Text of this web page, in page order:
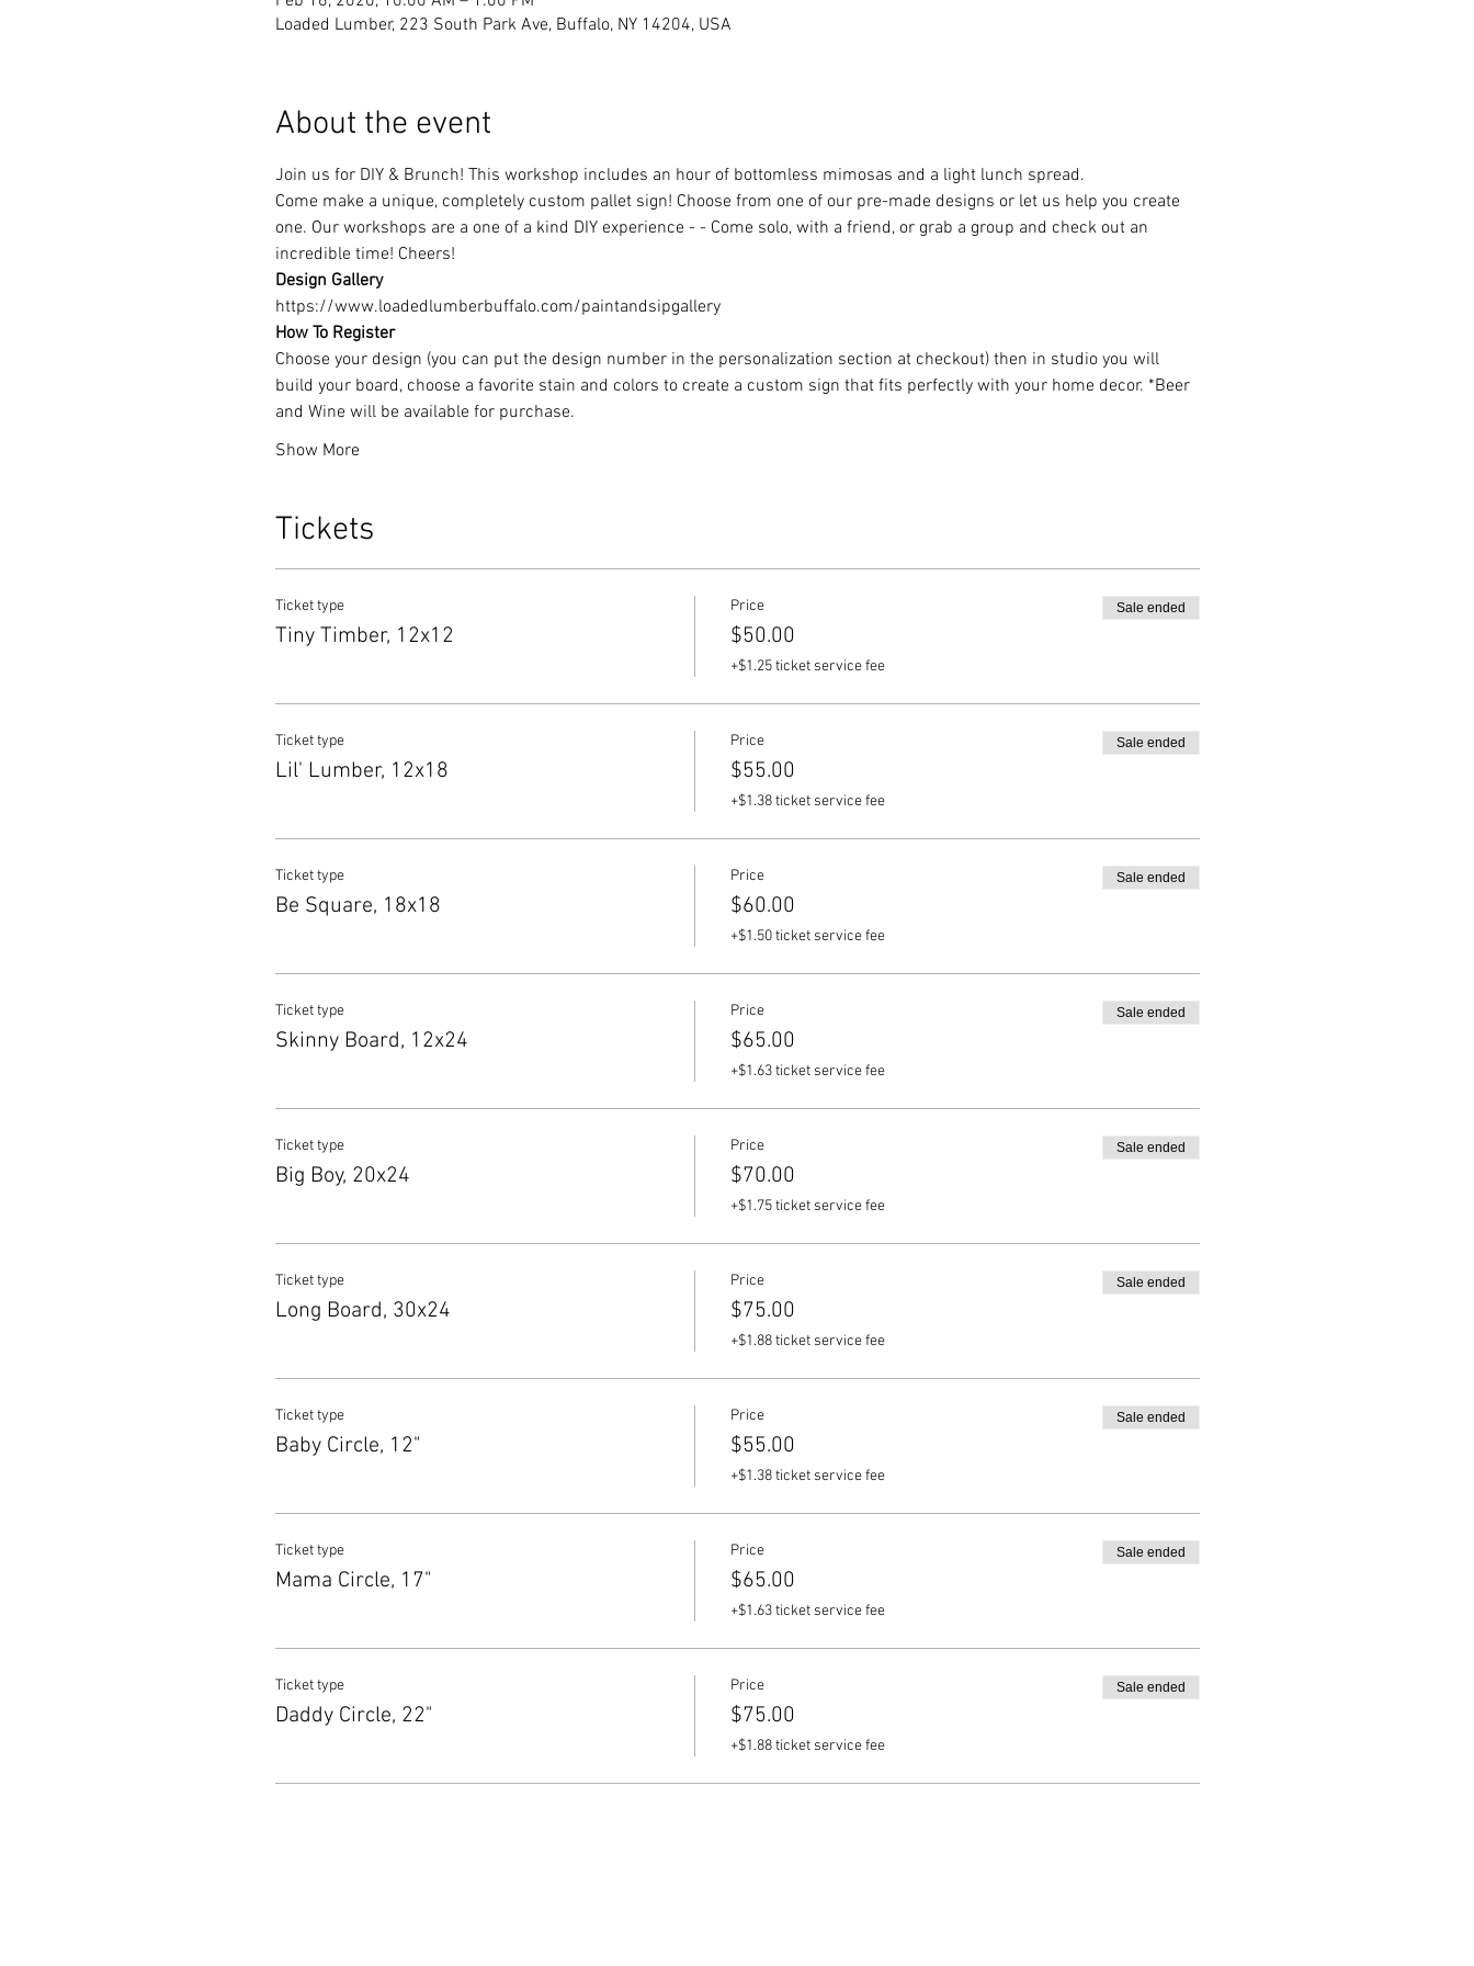
Loaded Lumber, 223 South Park Ave, Buffalo, NY 14204, USA
About the event
Join us for DIY & Brunch! This workshop includes an hour of bottomless mimosas and a light lunch spread.
Come make a unique, completely custom pallet sign! Choose from one of our pre-made designs or let us help you create
one. Our workshops are a one of a kind DIY experience - - Come solo, with a friend, or grab a group and check out an
incredible time! Cheers!
Design Gallery
https://www.loadedlumberbuffalo.com/paintandsipgallery
How To Register
Choose your design (you can put the design number in the personalization section at checkout) then in studio you will
build your board, choose a favorite stain and colors to create a custom sign that fits perfectly with your home decor. *Beer
and Wine will be available for purchase.
Show More
Tickets
Ticket type
Tiny Timber, 12x12
Price
$50.00
+$1.25 ticket service fee
Sale ended
Ticket type
Lil' Lumber, 12x18
Price
$55.00
+$1.38 ticket service fee
Sale ended
Ticket type
Be Square, 18x18
Price
$60.00
+$1.50 ticket service fee
Sale ended
Ticket type
Skinny Board, 12x24
Price
$65.00
+$1.63 ticket service fee
Sale ended
Ticket type
Big Boy, 20x24
Price
$70.00
+$1.75 ticket service fee
Sale ended
Ticket type
Long Board, 30x24
Price
$75.00
+$1.88 ticket service fee
Sale ended
Ticket type
Baby Circle, 12"
Price
$55.00
+$1.38 ticket service fee
Sale ended
Ticket type
Mama Circle, 17"
Price
$65.00
+$1.63 ticket service fee
Sale ended
Ticket type
Daddy Circle, 22"
Price
$75.00
+$1.88 ticket service fee
Sale ended